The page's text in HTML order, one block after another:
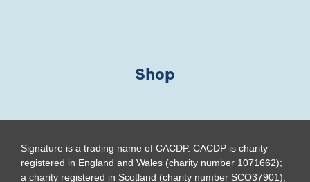
Shop
Signature is a trading name of CACDP. CACDP is charity
registered in England and Wales (charity number 1071662);
a charity registered in Scotland (charity number SCO37901);